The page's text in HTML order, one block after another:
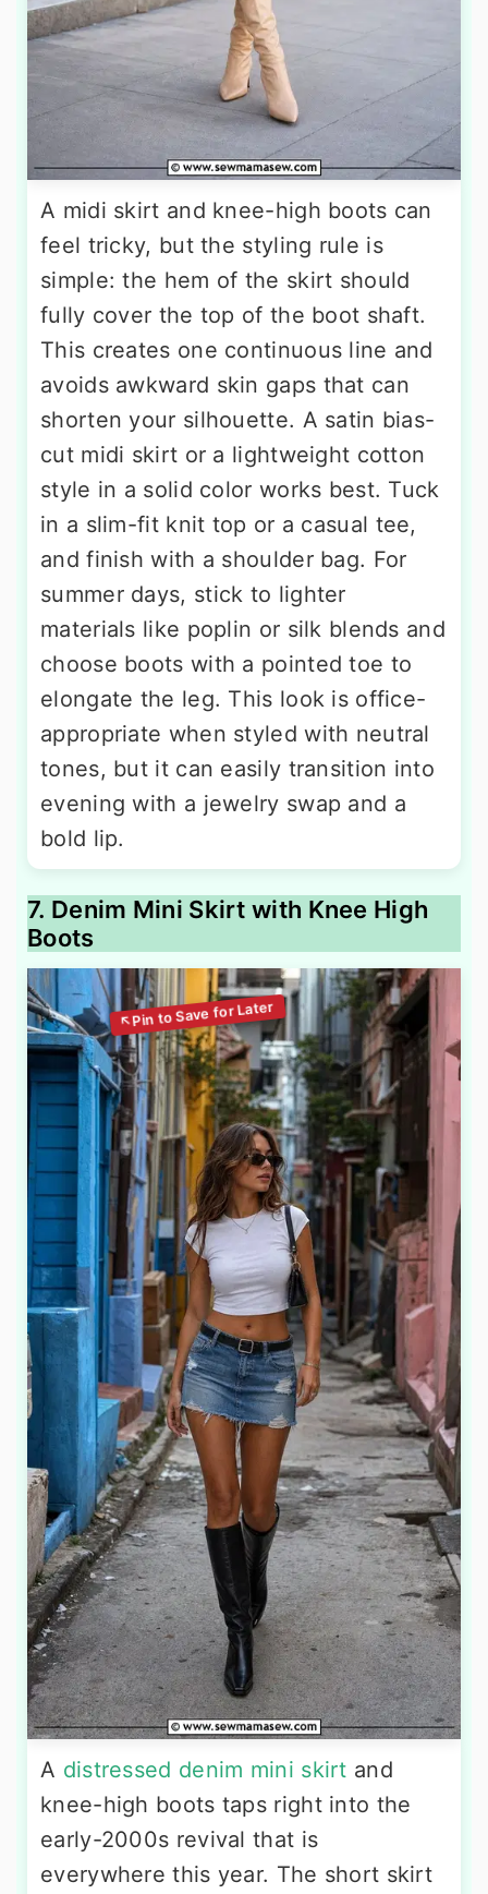
A midi skirt and knee-high boots can
feel tricky, but the styling rule is
simple: the hem of the skirt should
fully cover the top of the boot shaft.
This creates one continuous line and
avoids awkward skin gaps that can
shorten your silhouette. A satin bias-
cut midi skirt or a lightweight cotton
style in a solid color works best. Tuck
in a slim-fit knit top or a casual tee,
and finish with a shoulder bag. For
summer days, stick to lighter
materials like poplin or silk blends and
choose boots with a pointed toe to
elongate the leg. This look is office-
appropriate when styled with neutral
tones, but it can easily transition into
evening with a jewelry swap and a
bold lip.
7. Denim Mini Skirt with Knee High
Boots
A distressed denim mini skirt and
knee-high boots taps right into the
early-2000s revival that is
everywhere this year. The short skirt